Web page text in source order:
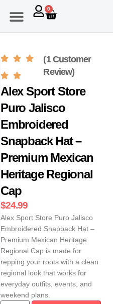
0
(1 Customer
Review)
Alex Sport Store
Puro Jalisco
Embroidered
Snapback Hat –
Premium Mexican
Heritage Regional
Cap
$24.99
Alex Sport Store Puro Jalisco
Embroidered Snapback Hat –
Premium Mexican Heritage
Regional Cap is made for
repping your roots with a clean
regional look that works for
everyday outfits, events, and
weekend plans.